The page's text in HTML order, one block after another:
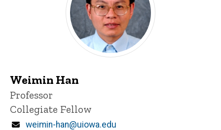
Weimin Han
Title/Position
Professor
Collegiate Fellow
Email
weimin-han@uiowa.edu